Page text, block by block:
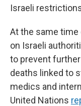
Israeli
At the same time
on Israeli
to prevent
deaths linked to
medics and
United Nations